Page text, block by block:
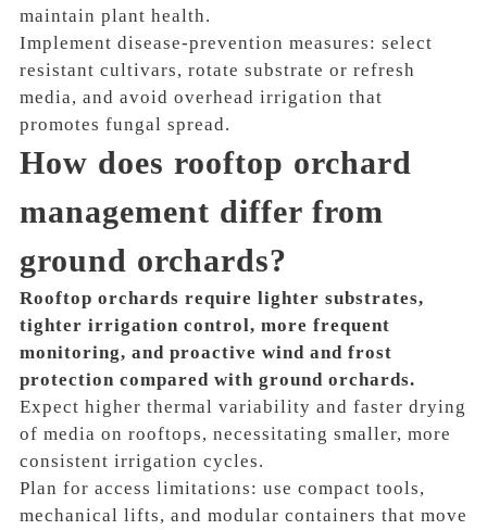
maintain plant health.
Implement disease-prevention measures: select
resistant cultivars, rotate substrate or refresh
media, and avoid overhead irrigation that
promotes fungal spread.
How does rooftop orchard
management differ from
ground orchards?
Rooftop orchards require lighter substrates,
tighter irrigation control, more frequent
monitoring, and proactive wind and frost
protection compared with ground orchards.
Expect higher thermal variability and faster drying
of media on rooftops, necessitating smaller, more
consistent irrigation cycles.
Plan for access limitations: use compact tools,
mechanical lifts, and modular containers that move